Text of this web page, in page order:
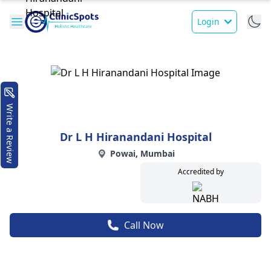
Login
Dr L H Hiranandani Hospital
Powai, Mumbai
Accredited by
Call Now
Write a Review